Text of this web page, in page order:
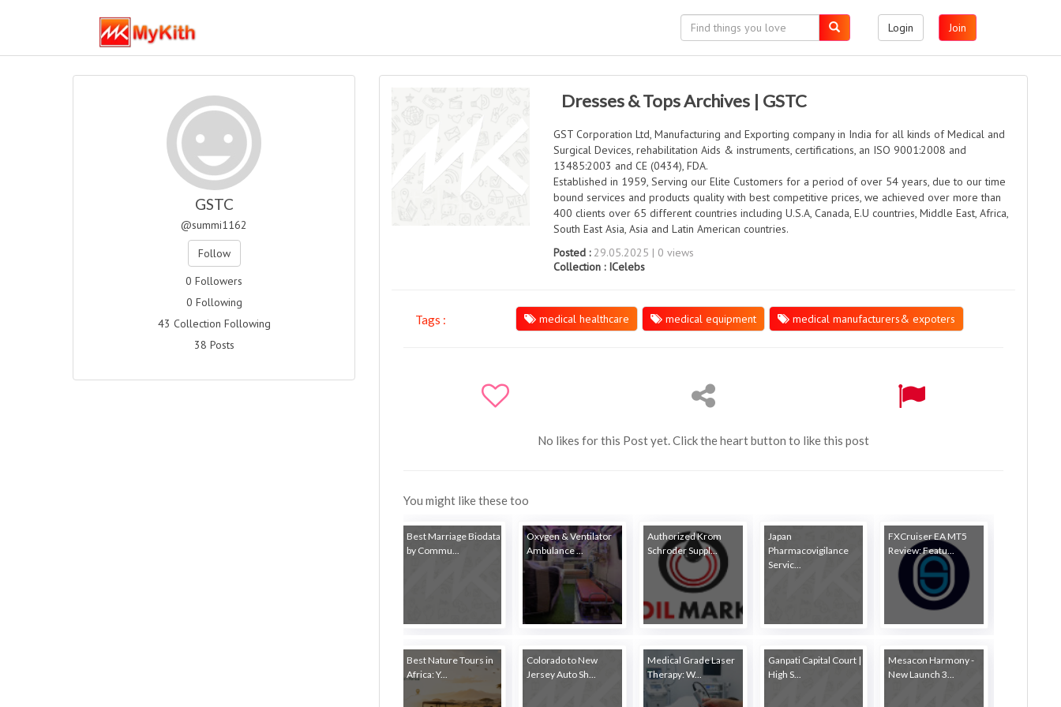
Login Join
Dresses & Tops Archives | GSTC
GST Corporation Ltd, Manufacturing and Exporting company in India for all kinds of Medical and
Surgical Devices, rehabilitation Aids & instruments, certifications, an ISO 9001:2008 and
13485:2003 and CE (0434), FDA.
Established in 1959, Serving our Elite Customers for a period of over 54 years, due to our time
bound services and products quality with best competitive prices, we achieved over more than
400 clients over 65 different countries including U.S.A, Canada, E.U countries, Middle East, Africa,
South East Asia, Asia and Latin American countries.
Posted :29.05.2025 | 0 views
Collection : ICelebs
Tags : medical healthcare medical equipment medical manufacturers& expoters
No likes for this Post yet. Click the heart button to like this post
You might like these too
Best Marriage Biodata
by Commu...
Oxygen & Ventilator
Ambulance ...
Authorized Krom
Schroder Suppl...
Japan
Pharmacovigilance
Servic...
FXCruiser EA MT5
Review: Featu...
Best Nature Tours in
Africa: Y...
Colorado to New
Jersey Auto Sh...
Medical Grade Laser
Therapy: W...
Ganpati Capital Court |
High S...
Mesacon Harmony -
New Launch 3...
GSTC
@summi1162
Follow
0 Followers
0 Following
43 Collection Following
38 Posts